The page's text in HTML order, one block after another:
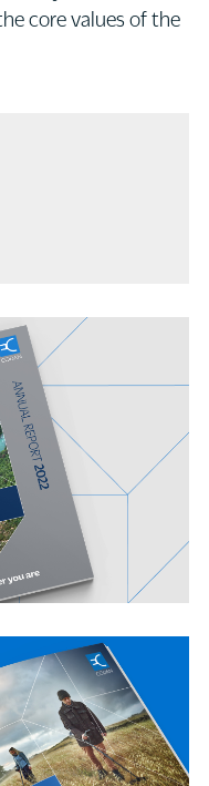
core values of the